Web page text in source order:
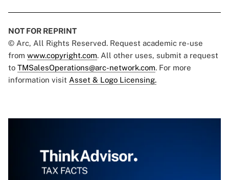
NOT FOR REPRINT
© Arc, All Rights Reserved. Request academic re-use
from www.copyright.com. All other uses, submit a request
to TMSalesOperations@arc-network.com. For more
information visit Asset & Logo Licensing.